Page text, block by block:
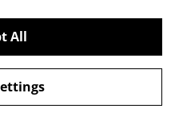
powered by
All